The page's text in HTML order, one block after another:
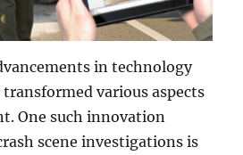
in technology
various aspects
One such innovation
scene investigations is